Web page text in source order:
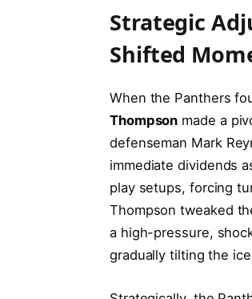
Strategic
Shifted
When the Panthers
Thompson made a
defenseman Mark
immediate dividends
play setups, forcing
Thompson tweaked
a high-pressure,
gradually tilting the